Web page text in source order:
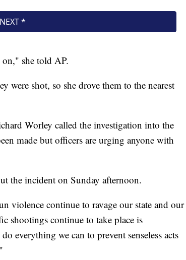
she told AP.
were shot, so she drove them to the nearest
Worley called the investigation into the
made but officers are urging anyone with
the incident on Sunday afternoon.
violence continue to ravage our state and our
shootings continue to take place is
everything we can to prevent senseless acts